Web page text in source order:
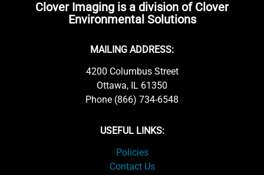
Clover Imaging is a division of Clover
Environmental Solutions
MAILING ADDRESS:
4200 Columbus Street
Ottawa, IL 61350
Phone (866) 734-6548
USEFUL LINKS:
Policies
Contact Us